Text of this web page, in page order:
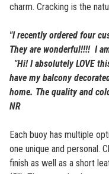
charm. Cracking is the
"I recently ordered four
They are wonderful!!!! I
"Hi! I absolutely LOVE
have my balcony
home. The quality and
NR
Each buoy has multiple
one unique and personal.
finish as well as a short